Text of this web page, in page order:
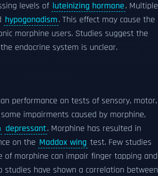
levels of luteinizing hormone. Multiple
hypogonadism. This effect may cause the
morphine users. Studies suggest the
endocrine system is unclear.
performance on tests of sensory, motor,
impairments caused by morphine,
depressant. Morphine has resulted in
on the Maddox wing test. Few studies
morphine can impair finger tapping and
studies have shown a correlation between